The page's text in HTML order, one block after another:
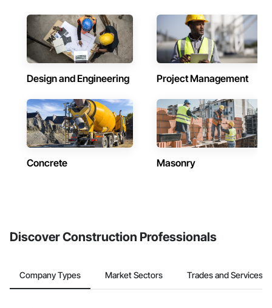
Design and Engineering Project Management
Concrete Masonry
Discover Construction Professionals
Company Types Market Sectors Trades and Services